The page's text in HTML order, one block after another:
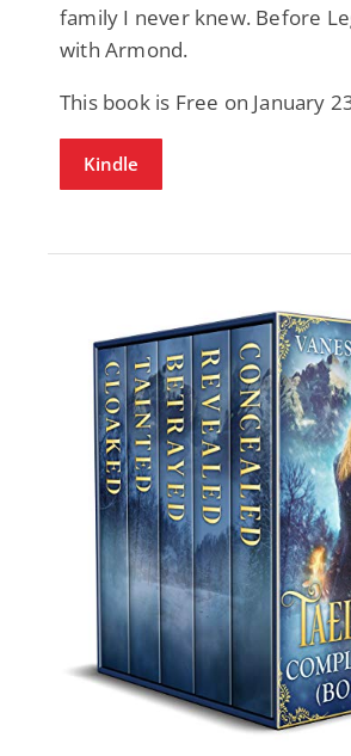
family I never knew. Before
with Armond.
This book is Free on January
Kindle